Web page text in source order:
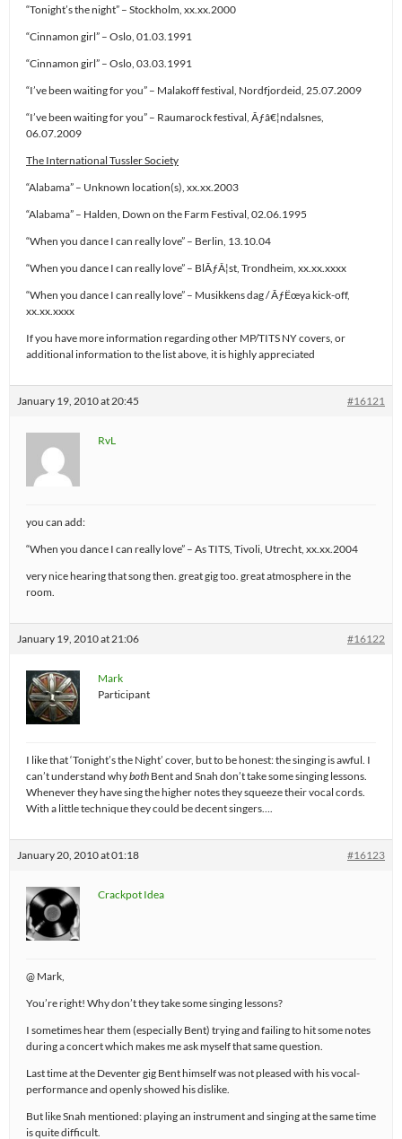
“Tonight’s the night” – Stockholm, xx.xx.2000
“Cinnamon girl” – Oslo, 01.03.1991
“Cinnamon girl” – Oslo, 03.03.1991
“I’ve been waiting for you” – Malakoff festival, Nordfjordeid, 25.07.2009
“I’ve been waiting for you” – Raumarock festival, Ãƒâ€¦ndalsnes,
06.07.2009
The International Tussler Society
“Alabama” – Unknown location(s), xx.xx.2003
“Alabama” – Halden, Down on the Farm Festival, 02.06.1995
“When you dance I can really love” – Berlin, 13.10.04
“When you dance I can really love” – BlÃƒÂ¦st, Trondheim, xx.xx.xxxx
“When you dance I can really love” – Musikkens dag / ÃƒËœya kick-off,
xx.xx.xxxx
If you have more information regarding other MP/TITS NY covers, or
additional information to the list above, it is highly appreciated
January 19, 2010 at 20:45 #16121
RvL
you can add:
“When you dance I can really love” – As TITS, Tivoli, Utrecht, xx.xx.2004
very nice hearing that song then. great gig too. great atmosphere in the
room.
January 19, 2010 at 21:06 #16122
Mark
Participant
I like that ‘Tonight’s the Night’ cover, but to be honest: the singing is awful. I
can’t understand whyboth Bent and Snah don’t take some singing lessons.
Whenever they have sing the higher notes they squeeze their vocal cords.
With a little technique they could be decent singers….
January 20, 2010 at 01:18 #16123
Crackpot Idea
@ Mark,
You’re right! Why don’t they take some singing lessons?
I sometimes hear them (especially Bent) trying and failing to hit some notes
during a concert which makes me ask myself that same question.
Last time at the Deventer gig Bent himself was not pleased with his vocal-
performance and openly showed his dislike.
But like Snah mentioned: playing an instrument and singing at the same time
is quite difficult.